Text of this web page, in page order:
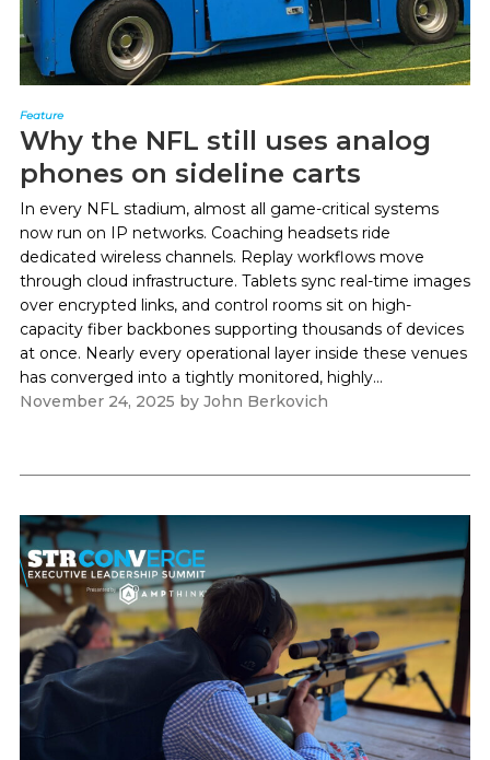
Feature
Why the NFL still uses analog
phones on sideline carts
In every NFL stadium, almost all game-critical systems
now run on IP networks. Coaching headsets ride
dedicated wireless channels. Replay workflows move
through cloud infrastructure. Tablets sync real-time images
over encrypted links, and control rooms sit on high-
capacity fiber backbones supporting thousands of devices
at once. Nearly every operational layer inside these venues
has converged into a tightly monitored, highly...
November 24, 2025 by John Berkovich